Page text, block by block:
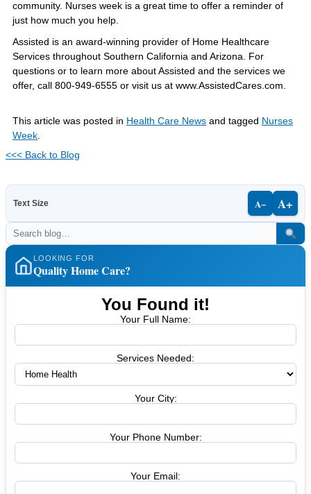
community. Nurses week is a great time to offer a reminder of
just how much you help.
Assisted is an award-winning provider of Home Healthcare
Services throughout Southern California and Arizona. For
questions or to learn more about Assisted and the services we
offer, call 800-949-6555 or visit us at www.AssistedCares.com.
This article was posted in Health Care News and tagged Nurses
Week
<<< Back to Blog
Text Size A− A+
LOOKING FOR
Quality Home Care?
You Found it!
Your Full Name:
Services Needed:
Your City:
Your Phone Number:
Your Email: